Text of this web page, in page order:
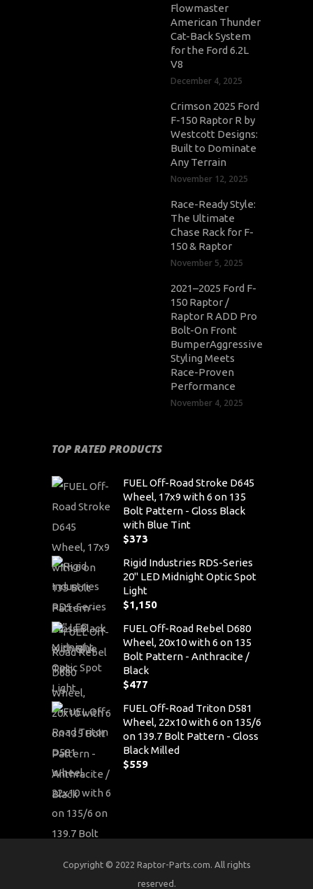
Flowmaster
American Thunder
Cat-Back System
for the Ford 6.2L
V8
December 4, 2025
Crimson 2025 Ford
F-150 Raptor R by
Westcott Designs:
Built to Dominate
Any Terrain
November 12, 2025
Race-Ready Style:
The Ultimate
Chase Rack for F-
150 & Raptor
November 5, 2025
2021–2025 Ford F-
150 Raptor /
Raptor R ADD Pro
Bolt-On Front
BumperAggressive
Styling Meets
Race-Proven
Performance
November 4, 2025
TOP RATED PRODUCTS
FUEL Off-Road Stroke D645
Wheel, 17x9 with 6 on 135
Bolt Pattern - Gloss Black
with Blue Tint
$373
Rigid Industries RDS-Series
20" LED Midnight Optic Spot
Light
$1,150
FUEL Off-Road Rebel D680
Wheel, 20x10 with 6 on 135
Bolt Pattern - Anthracite /
Black
$477
FUEL Off-Road Triton D581
Wheel, 22x10 with 6 on 135/6
on 139.7 Bolt Pattern - Gloss
Black Milled
$559
Copyright © 2022 Raptor-Parts.com. All rights
reserved.